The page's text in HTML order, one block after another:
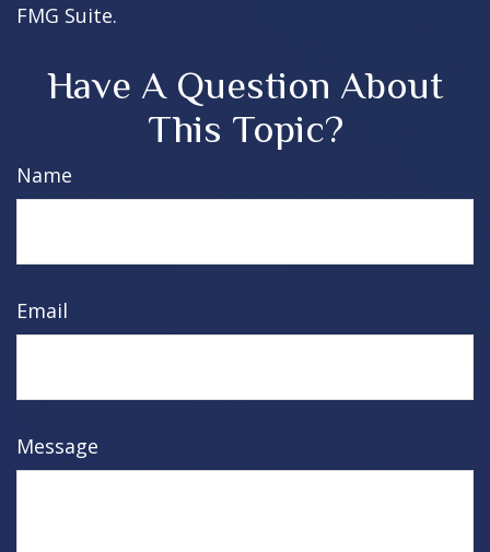
FMG Suite.
Have A Question About
This Topic?
Name
Email
Message